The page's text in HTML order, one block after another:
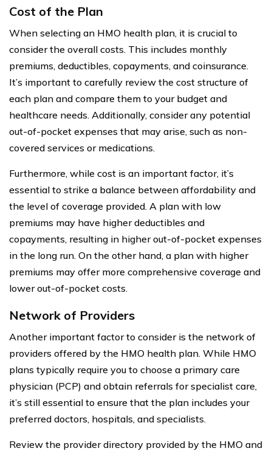
Cost of the Plan
When selecting an HMO health plan, it is crucial to
consider the overall costs. This includes monthly
premiums, deductibles, copayments, and coinsurance.
It’s important to carefully review the cost structure of
each plan and compare them to your budget and
healthcare needs. Additionally, consider any potential
out-of-pocket expenses that may arise, such as non-
covered services or medications.
Furthermore, while cost is an important factor, it’s
essential to strike a balance between affordability and
the level of coverage provided. A plan with low
premiums may have higher deductibles and
copayments, resulting in higher out-of-pocket expenses
in the long run. On the other hand, a plan with higher
premiums may offer more comprehensive coverage and
lower out-of-pocket costs.
Network of Providers
Another important factor to consider is the network of
providers offered by the HMO health plan. While HMO
plans typically require you to choose a primary care
physician (PCP) and obtain referrals for specialist care,
it’s still essential to ensure that the plan includes your
preferred doctors, hospitals, and specialists.
Review the provider directory provided by the HMO and